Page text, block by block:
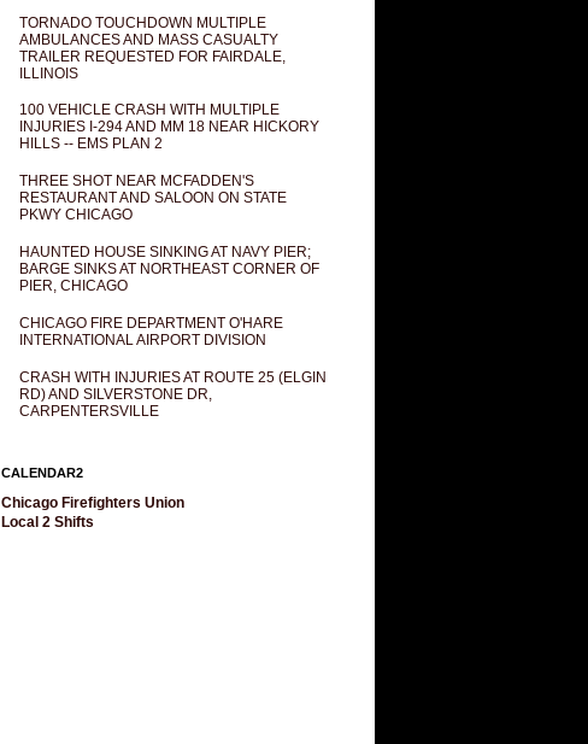
TORNADO TOUCHDOWN MULTIPLE
AMBULANCES AND MASS CASUALTY
TRAILER REQUESTED FOR FAIRDALE,
ILLINOIS
100 VEHICLE CRASH WITH MULTIPLE
INJURIES I-294 AND MM 18 NEAR HICKORY
HILLS -- EMS PLAN 2
THREE SHOT NEAR MCFADDEN'S
RESTAURANT AND SALOON ON STATE
PKWY CHICAGO
HAUNTED HOUSE SINKING AT NAVY PIER;
BARGE SINKS AT NORTHEAST CORNER OF
PIER, CHICAGO
CHICAGO FIRE DEPARTMENT O'HARE
INTERNATIONAL AIRPORT DIVISION
CRASH WITH INJURIES AT ROUTE 25 (ELGIN
RD) AND SILVERSTONE DR,
CARPENTERSVILLE
CALENDAR2
Chicago Firefighters Union
Local 2 Shifts